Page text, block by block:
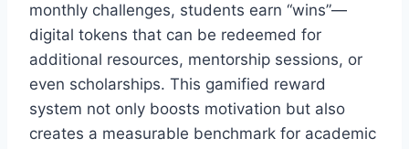
monthly challenges, students earn “wins”—
digital tokens that can be redeemed for
additional resources, mentorship sessions, or
even scholarships. This gamified reward
system not only boosts motivation but also
creates a measurable benchmark for academic